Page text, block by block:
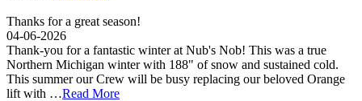
Thanks for a great season!
04-06-2026
Thank-you for a fantastic winter at Nub's Nob! This was a true
Northern Michigan winter with 188" of snow and sustained cold.
This summer our Crew will be busy replacing our beloved Orange
lift with …Read More